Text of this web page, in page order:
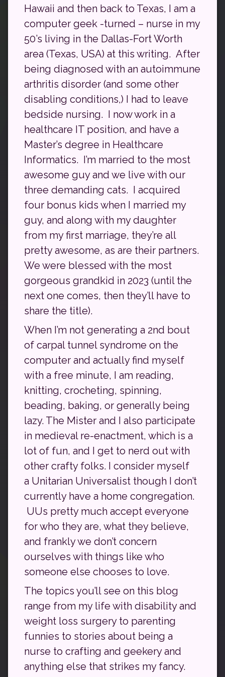
Hawaii and then back to Texas, I am a
computer geek -turned – nurse in my
50’s living in the Dallas-Fort Worth
area (Texas, USA) at this writing. After
being diagnosed with an autoimmune
arthritis disorder (and some other
disabling conditions,) I had to leave
bedside nursing. I now work in a
healthcare IT position, and have a
Master’s degree in Healthcare
Informatics. I’m married to the most
awesome guy and we live with our
three demanding cats. I acquired
four bonus kids when I married my
guy, and along with my daughter
from my first marriage, they’re all
pretty awesome, as are their partners.
We were blessed with the most
gorgeous grandkid in 2023 (until the
next one comes, then they’ll have to
share the title).
When I’m not generating a 2nd bout
of carpal tunnel syndrome on the
computer and actually find myself
with a free minute, I am reading,
knitting, crocheting, spinning,
beading, baking, or generally being
lazy. The Mister and I also participate
in medieval re-enactment, which is a
lot of fun, and I get to nerd out with
other crafty folks. I consider myself
a Unitarian Universalist though I don’t
currently have a home congregation.
UUs pretty much accept everyone
for who they are, what they believe,
and frankly we don’t concern
ourselves with things like who
someone else chooses to love.
The topics you’ll see on this blog
range from my life with disability and
weight loss surgery to parenting
funnies to stories about being a
nurse to crafting and geekery and
anything else that strikes my fancy.